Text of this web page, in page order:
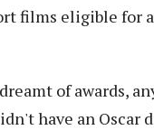
films eligible for
of awards,
have an Oscar